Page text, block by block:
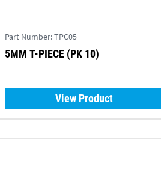
Part Number:TPC05
5MM T-PIECE (PK 10)
View Product